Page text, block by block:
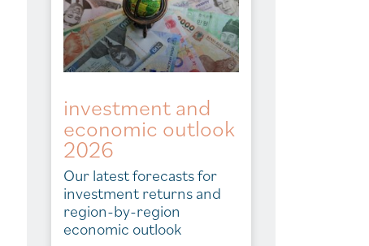
investment and
economic outlook
2026
Our latest forecasts for
investment returns and
region-by-region
economic outlook